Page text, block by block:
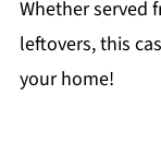
Whether served
leftovers, this
your home!